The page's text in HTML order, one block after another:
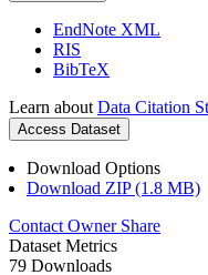
EndNote XML
RIS
BibTeX
Learn about Data Citation
Access Dataset
Download Options
Download ZIP (1.8 MB)
Contact Owner Share
Dataset Metrics
79 Downloads